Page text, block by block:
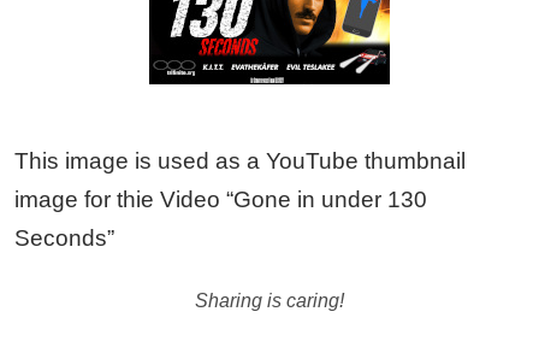
This image is used as a YouTube thumbnail
image for thie Video “Gone in under 130
Seconds”
Sharing is caring!